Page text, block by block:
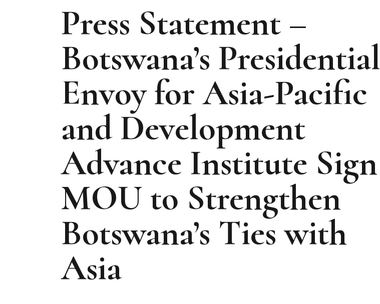
Press Statement –
Botswana’s Presidential
Envoy for Asia-Pacific
and Development
Advance Institute Sign
MOU to Strengthen
Botswana’s Ties with
Asia